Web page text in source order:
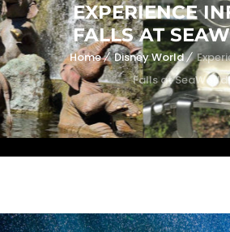
EXPERIENCE
FALLS AT
Home Disney World
Falls at SeaWorld!